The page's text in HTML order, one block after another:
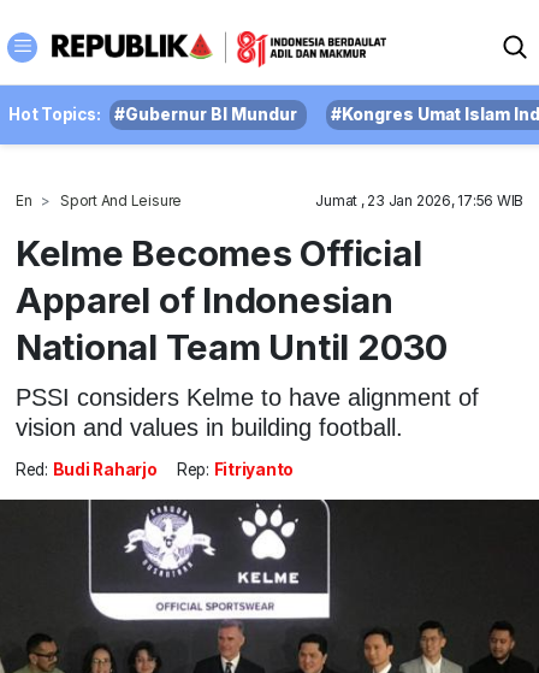
Hot Topics: #Gubernur BI Mundur #Kongres Umat Islam
En Sport And Leisure Jumat , 23 Jan 2026, 17:56 WIB
Kelme Becomes Official
Apparel of Indonesian
National Team Until 2030
PSSI considers Kelme to have alignment of
vision and values in building football.
Red: Budi Raharjo Rep: Fitriyanto